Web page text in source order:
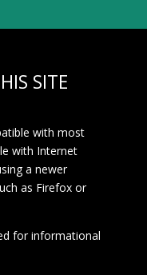
SITE
with most
with Internet
a newer
as Firefox or
for informational